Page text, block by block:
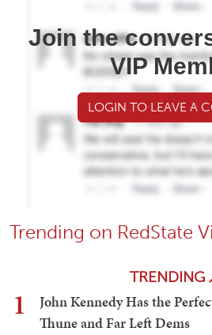
Join the
VIP
LOGIN TO LEAVE A
Trending on RedState
TRENDING
1
John Kennedy Has the
Thune and Far Left Dems